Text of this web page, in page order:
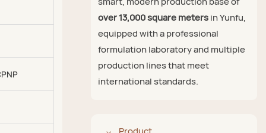
over 13,000 square metersin Yunfu,
equipped with a professional
formulation laboratory and multiple
production lines that meet
international standards.